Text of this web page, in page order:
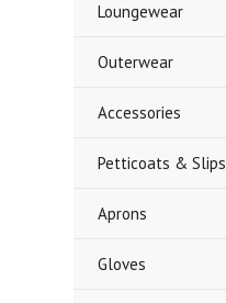
Loungewear
Outerwear
Accessories
Petticoats & Slips
Aprons
Gloves